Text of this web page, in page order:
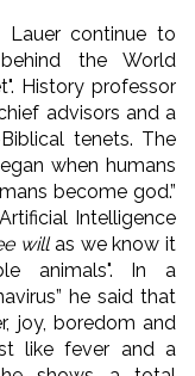
Lauer continue to
the World
History professor
advisors and a
tenets. The
when humans
become god.”
Intelligence
willas we know it
animals". In a
he said that
joy, boredom and
like fever and a